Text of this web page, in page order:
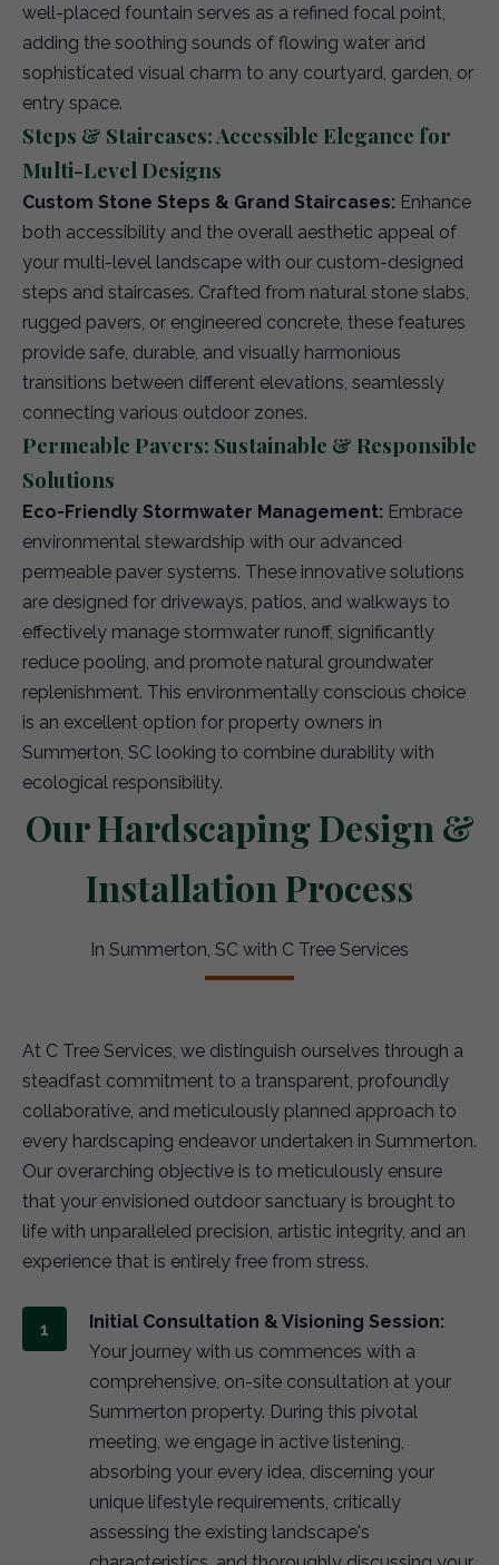
well-placed fountain serves as a refined focal point,
adding the soothing sounds of flowing water and
sophisticated visual charm to any courtyard, garden, or
entry space.
Steps & Staircases: Accessible Elegance for
Multi-Level Designs
Custom Stone Steps & Grand Staircases: Enhance
both accessibility and the overall aesthetic appeal of
your multi-level landscape with our custom-designed
steps and staircases. Crafted from natural stone slabs,
rugged pavers, or engineered concrete, these features
provide safe, durable, and visually harmonious
transitions between different elevations, seamlessly
connecting various outdoor zones.
Permeable Pavers: Sustainable & Responsible
Solutions
Eco-Friendly Stormwater Management: Embrace
environmental stewardship with our advanced
permeable paver systems. These innovative solutions
are designed for driveways, patios, and walkways to
effectively manage stormwater runoff, significantly
reduce pooling, and promote natural groundwater
replenishment. This environmentally conscious choice
is an excellent option for property owners in
Summerton, SC looking to combine durability with
ecological responsibility.
Our Hardscaping Design &
Installation Process
In Summerton, SC with C Tree Services
At C Tree Services, we distinguish ourselves through a
steadfast commitment to a transparent, profoundly
collaborative, and meticulously planned approach to
every hardscaping endeavor undertaken in Summerton.
Our overarching objective is to meticulously ensure
that your envisioned outdoor sanctuary is brought to
life with unparalleled precision, artistic integrity, and an
experience that is entirely free from stress.
Initial Consultation & Visioning Session:
Your journey with us commences with a
comprehensive, on-site consultation at your
Summerton property. During this pivotal
meeting, we engage in active listening,
absorbing your every idea, discerning your
unique lifestyle requirements, critically
assessing the existing landscape's